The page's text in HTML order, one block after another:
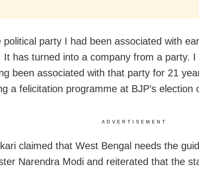
political party I had been associated with
It has turned into a company from a party.
been associated with that party for 21
a felicitation programme at BJP’s election
ADVERTISEMENT
claimed that West Bengal needs the
Narendra Modi and reiterated that the